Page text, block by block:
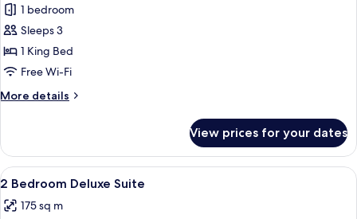
for
Deluxe
Suite
1 bedroom
Sleeps 3
1 King Bed
Free Wi-Fi
More details
More
Suite
View prices for your dates
View
all
photos
A modern hotel room with a dining
7
2 Bedroom Deluxe Suite
175 sq m